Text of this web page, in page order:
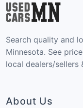
Search quality and
Minnesota. See
local dealers/sellers
About Us